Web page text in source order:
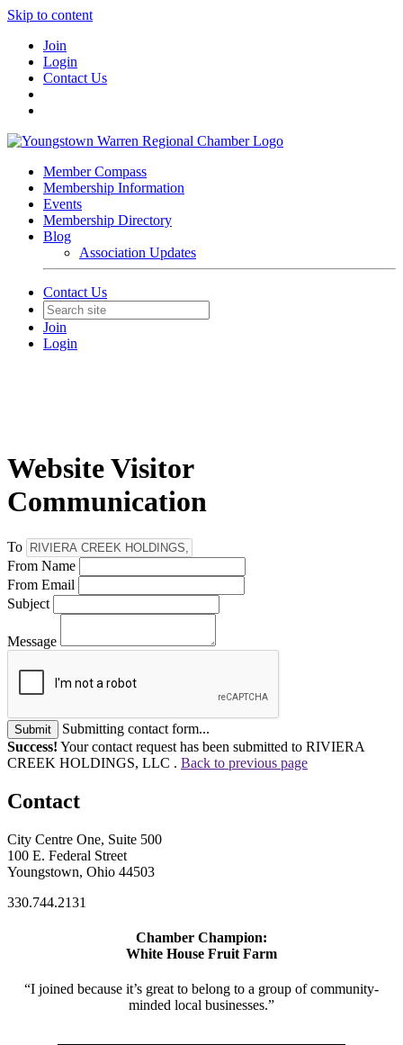
Skip to content
Join
Login
Contact Us
Member Compass
Membership Information
Events
Membership Directory
Blog
Association Updates
Contact Us
Join
Login
Website Visitor
Communication
To
From Name
From Email
Subject
Message
Submit
Submitting contact form...
Success! Your contact request has been submitted to RIVIERA
CREEK HOLDINGS, LLC . Back to previous page
Contact
City Centre One, Suite 500
100 E. Federal Street
Youngstown, Ohio 44503
330.744.2131
Chamber Champion:
White House Fruit Farm
“I joined because it’s great to belong to a group of community-
minded local businesses.”